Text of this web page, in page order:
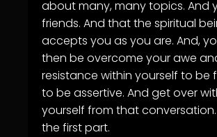
about many, many topics. And
friends. And that the spiritual
accepts you as you are. And,
then be overcome your awe
resistance within yourself to be
to be assertive. And get over
yourself from that conversation.
the first part.